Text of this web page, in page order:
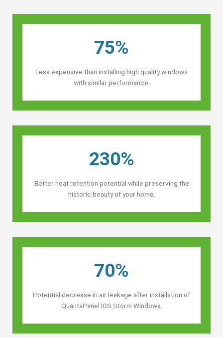
75%
Less expensive than installing high quality windows
with similar performance.
230%
Better heat retention potential while preserving the
historic beauty of your home.
70%
Potential decrease in air leakage after installation of
QuantaPanel IGS Storm Windows.